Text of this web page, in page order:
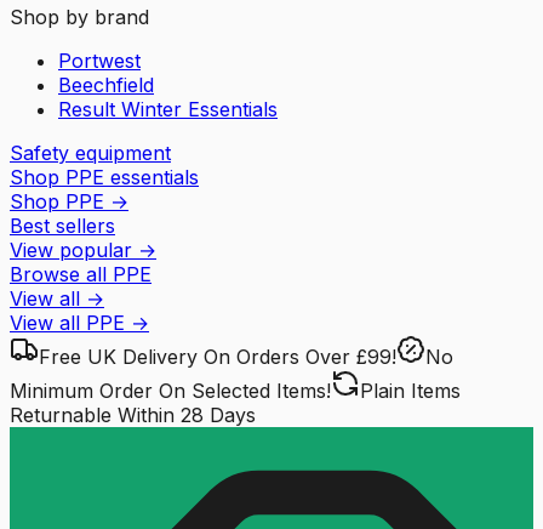
Shop by brand
Portwest
Beechfield
Result Winter Essentials
Safety equipment
Shop PPE essentials
Shop PPE →
Best sellers
View popular →
Browse all PPE
View all →
View all PPE →
Free UK Delivery On Orders Over £99!
No
Minimum Order On Selected Items!
Plain Items
Returnable Within 28 Days